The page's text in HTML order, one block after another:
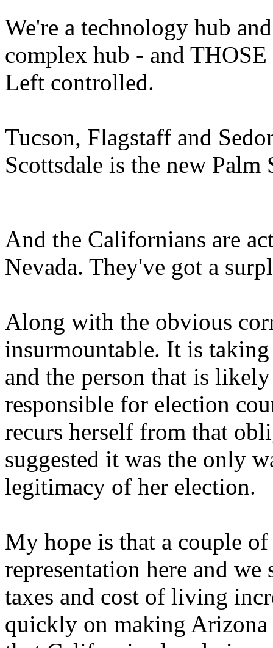
We're a technology hub
complex hub - and
Left controlled.
Tucson, Flagstaff and
Scottsdale is the new
And the Californians are
Nevada. They've got a
Along with the obvious
insurmountable. It is
and the person that is
responsible for election
recurs herself from that
suggested it was the only
legitimacy of her election.
My hope is that a couple
representation here and
taxes and cost of living
quickly on making Arizona